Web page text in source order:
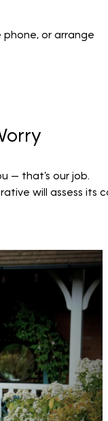
or arrange
— that’s our job.
will assess